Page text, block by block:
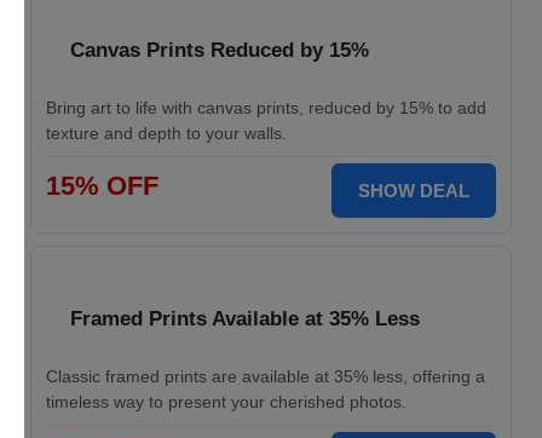
Canvas Prints Reduced by 15%
Bring art to life with canvas prints, reduced by 15% to add
texture and depth to your walls.
15% OFF SHOW DEAL
Framed Prints Available at 35% Less
Classic framed prints are available at 35% less, offering a
timeless way to present your cherished photos.